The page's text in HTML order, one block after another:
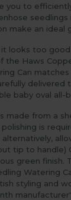
you to
make an ideal
it looks too
the Haws
Can
delivered
baby oval all-
made from a
is
tip to handle)
green finish.
Watering
styling and